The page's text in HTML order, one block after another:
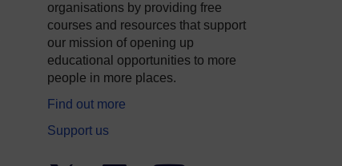
organisations by providing free
courses and resources that support
our mission of opening up
educational opportunities to more
people in more places.
Find out more
Support us